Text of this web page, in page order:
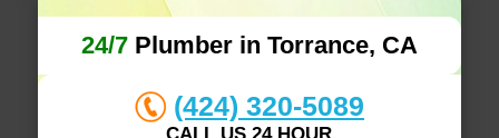
24/7Plumber in Torrance, CA
(424) 320-5089